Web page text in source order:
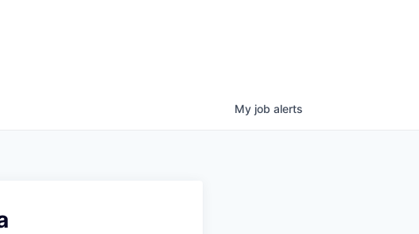
My job alerts